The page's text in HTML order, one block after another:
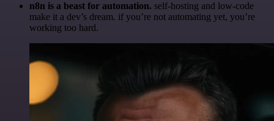
n8n is a beast for automation. self-hosting and low-code
make it a dev’s dream. if you’re not automating yet, you’re
working too hard.